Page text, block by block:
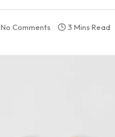
No Comments 3 Mins Read